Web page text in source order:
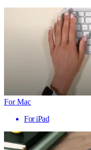
For Mac
For iPad